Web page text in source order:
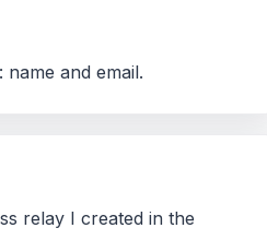
and email.
relay I created in the